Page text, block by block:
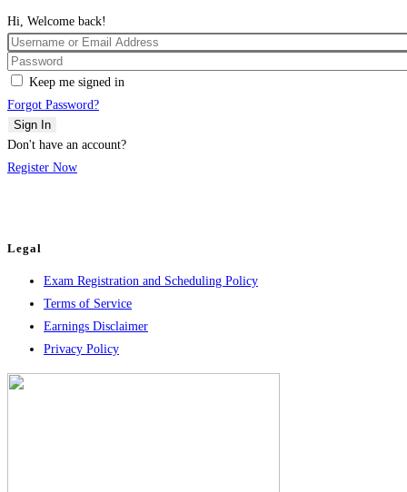
Hi, Welcome back!
Keep me signed in
Forgot Password?
Sign In
Don't have an account?
Register Now
Legal
Exam Registration and Scheduling Policy
Terms of Service
Earnings Disclaimer
Privacy Policy